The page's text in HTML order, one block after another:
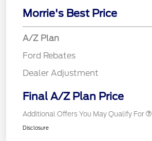
Morrie's Best Price
A/Z Plan
Ford Rebates
Dealer Adjustment
Final A/Z Plan Price
Additional Offers You May Qualify For
Disclosure